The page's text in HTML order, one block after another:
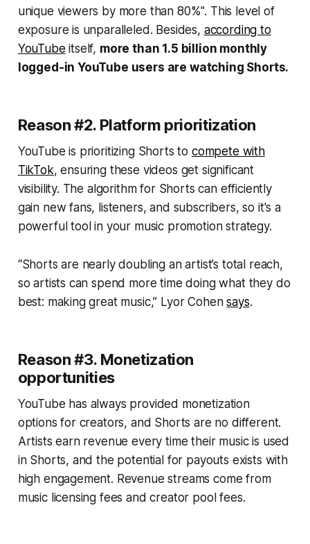
unique viewers by more than 80%". This level of
exposure is unparalleled. Besides, according to
YouTube itself, more than 1.5 billion monthly
logged-in YouTube users are watching Shorts.
Reason #2. Platform prioritization
YouTube is prioritizing Shorts to compete with
TikTok, ensuring these videos get significant
visibility. The algorithm for Shorts can efficiently
gain new fans, listeners, and subscribers, so it's a
powerful tool in your music promotion strategy.
“Shorts are nearly doubling an artist’s total reach,
so artists can spend more time doing what they do
best: making great music,” Lyor Cohensays.
Reason #3. Monetization
opportunities
YouTube has always provided monetization
options for creators, and Shorts are no different.
Artists earn revenue every time their music is used
in Shorts, and the potential for payouts exists with
high engagement. Revenue streams come from
music licensing fees and creator pool fees.